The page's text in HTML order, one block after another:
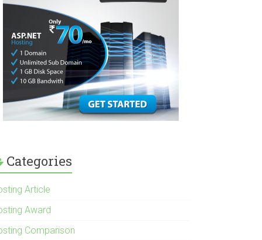
Categories
Article
Award
Comparison